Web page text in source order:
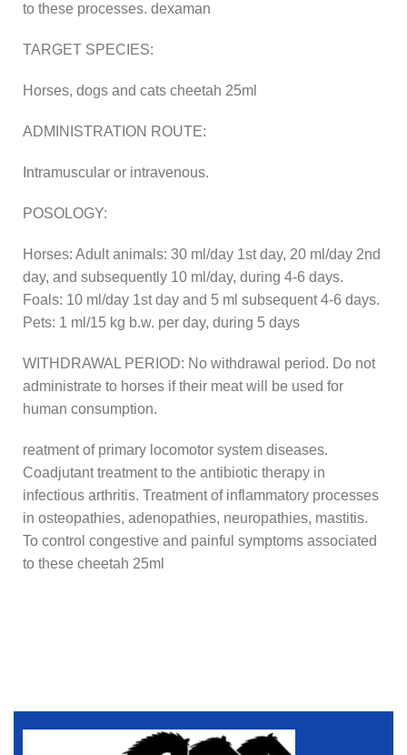
to these processes. dexaman
TARGET SPECIES:
Horses, dogs and cats cheetah 25ml
ADMINISTRATION ROUTE:
Intramuscular or intravenous.
POSOLOGY:
Horses: Adult animals: 30 ml/day 1st day, 20 ml/day 2nd
day, and subsequently 10 ml/day, during 4-6 days.
Foals: 10 ml/day 1st day and 5 ml subsequent 4-6 days.
Pets: 1 ml/15 kg b.w. per day, during 5 days
WITHDRAWAL PERIOD: No withdrawal period. Do not
administrate to horses if their meat will be used for
human consumption.
reatment of primary locomotor system diseases.
Coadjutant treatment to the antibiotic therapy in
infectious arthritis. Treatment of inflammatory processes
in osteopathies, adenopathies, neuropathies, mastitis.
To control congestive and painful symptoms associated
to these cheetah 25ml